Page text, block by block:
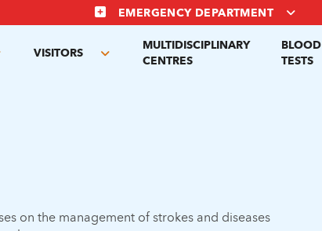
EMERGENCY DEPARTMENT
VISITORS
Toggle
MULTIDISCIPLINARY
CENTRES
BLOOD
TESTS
on the management of strokes and diseases